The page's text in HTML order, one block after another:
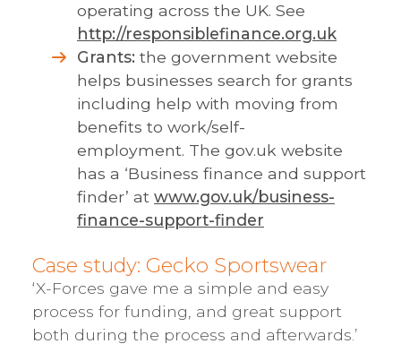
operating across the UK. See
http://responsiblefinance.org.uk
Grants: the government website
helps businesses search for grants
including help with moving from
benefits to work/self-
employment. The gov.uk website
has a ‘Business finance and support
finder’ at www.gov.uk/business-
finance-support-finder
Case study: Gecko Sportswear
‘X-Forces gave me a simple and easy
process for funding, and great support
both during the process and afterwards.’